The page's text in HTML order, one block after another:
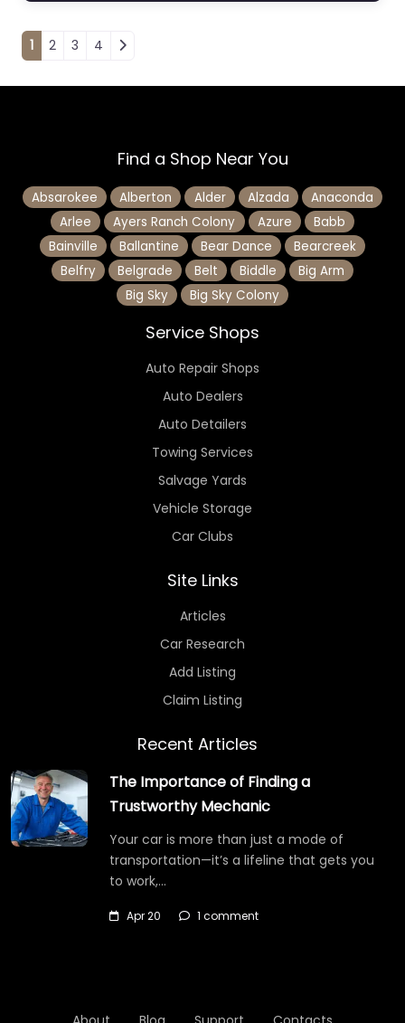
Posts navigation
1 2 3 4
Find a Shop Near You
Absarokee Alberton Alder Alzada
Anaconda
Arlee
Ayers Ranch Colony Azure
Babb
Bainville
Ballantine Bear Dance
Bearcreek
Belfry
Belgrade Belt Biddle
Big Arm
Big Sky
Big Sky Colony
Service Shops
Auto Repair Shops
Auto Dealers
Auto Detailers
Towing Services
Salvage Yards
Vehicle Storage
Car Clubs
Site Links
Articles
Car Research
Add Listing
Claim Listing
Recent Articles
The Importance of Finding a
Trustworthy Mechanic
Your car is more than just a mode of
transportation—it’s a lifeline that gets you
to work,…
Apr 20 1 comment